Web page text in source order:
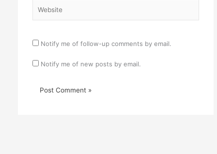
Notify me of follow-up comments by email.
Notify me of new posts by email.